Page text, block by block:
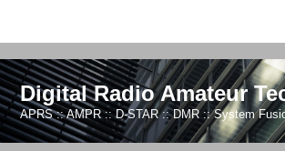
Digital Radio Amateur
APRS :: AMPR :: D-STAR :: DMR :: System